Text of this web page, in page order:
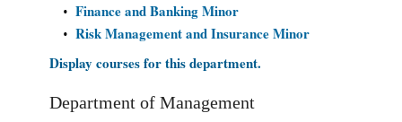
• Finance and Banking Minor
• Risk Management and Insurance Minor
Display courses for this department.
Department of Management